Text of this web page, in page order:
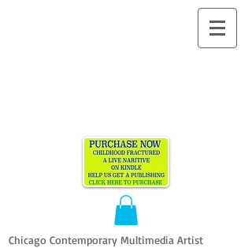
Chicago Contemporary Multimedia Artist